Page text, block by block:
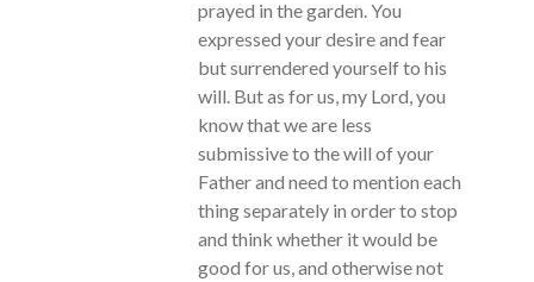
prayed in the garden. You
expressed your desire and fear
but surrendered yourself to his
will. But as for us, my Lord, you
know that we are less
submissive to the will of your
Father and need to mention each
thing separately in order to stop
and think whether it would be
good for us, and otherwise not